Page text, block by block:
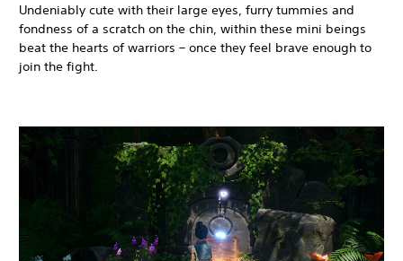
Undeniably cute with their large eyes, furry tummies and
fondness of a scratch on the chin, within these mini beings
beat the hearts of warriors – once they feel brave enough to
join the fight.